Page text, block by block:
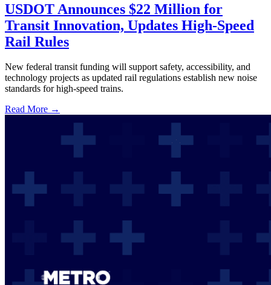
USDOT Announces $22 Million for
Transit Innovation, Updates High-Speed
Rail Rules
New federal transit funding will support safety, accessibility, and
technology projects as updated rail regulations establish new noise
standards for high-speed trains.
Read More →